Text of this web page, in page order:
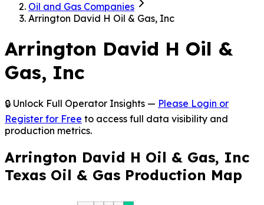
Oil and Gas Companies
Arrington David H Oil & Gas, Inc
Arrington David H Oil &
Gas, Inc
🔒 Unlock Full Operator Insights — Please Login or
Register for Free to access full data visibility and
production metrics.
Arrington David H Oil & Gas, Inc
Texas Oil & Gas Production Map